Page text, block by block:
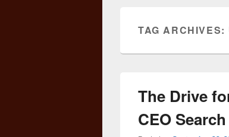
TAG ARCHIVES:
The Drive
CEO Search